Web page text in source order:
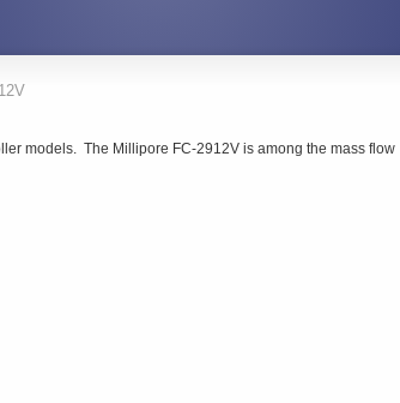
models. The Millipore FC-2912V is among the mass flow